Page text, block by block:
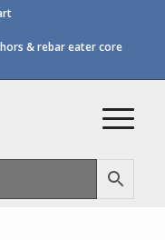
& rebar eater core